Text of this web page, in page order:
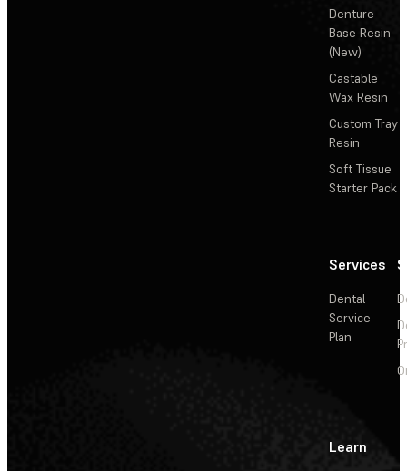
Denture
Base Resin
(New)
Castable
Wax Resin
Custom Tray
Resin
Soft Tissue
Starter Pack
Services
Dental
Service
Plan
Learn